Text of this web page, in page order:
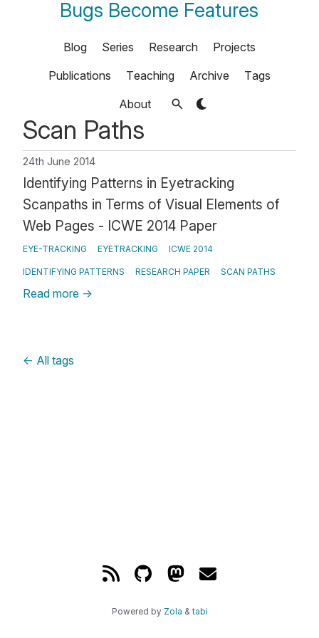
Bugs Become Features
Blog Series Research
Projects
Publications
Teaching Archive
Tags
About
Scan Paths
24th June 2014
Identifying Patterns in Eyetracking
Scanpaths in Terms of Visual Elements of
Web Pages - ICWE 2014 Paper
EYE-TRACKING EYETRACKING ICWE 2014
IDENTIFYING PATTERNS RESEARCH PAPER SCAN PATHS
Read more →
← All tags
Powered by Zola & tabi